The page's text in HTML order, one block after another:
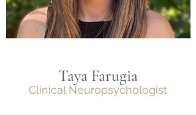
Taya Farugia
Clinical Neuropsychologist